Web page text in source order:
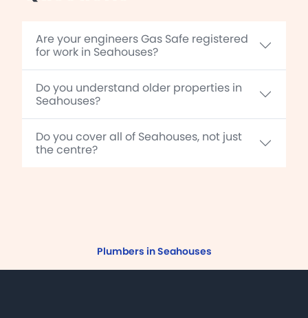
Are your engineers Gas Safe registered
for work in Seahouses?
Do you understand older properties in
Seahouses?
Do you cover all of Seahouses, not just
the centre?
Plumbers in Seahouses